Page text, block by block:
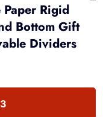
Rigid
Bottom Gift
Dividers